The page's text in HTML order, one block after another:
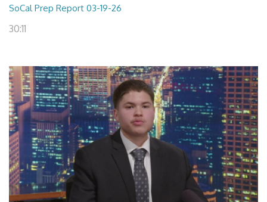
SoCal Prep Report 03-19-26
30:11